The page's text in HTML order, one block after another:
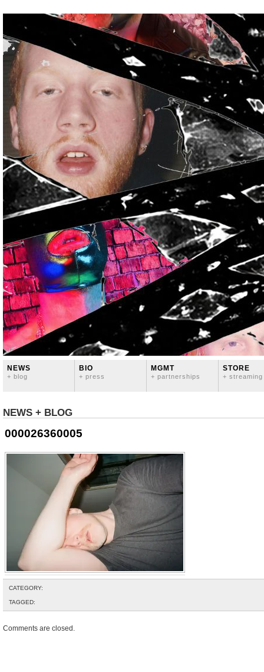
NEWS
+ blog
BIO
+ press
MGMT
+ partnerships
STORE
+ streaming
NEWS + BLOG
000026360005
CATEGORY:
TAGGED:
Comments are closed.